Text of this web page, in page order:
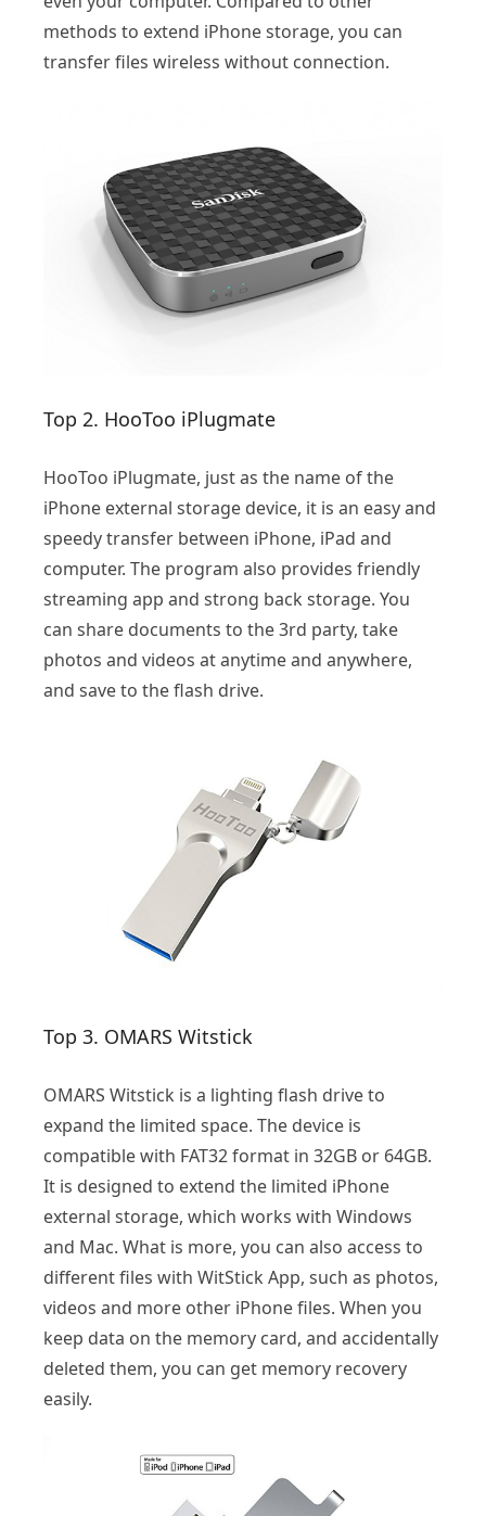
methods to extend iPhone storage, you can
transfer files wireless without connection.
Top 2. HooToo iPlugmate
HooToo iPlugmate, just as the name of the
iPhone external storage device, it is an easy and
speedy transfer between iPhone, iPad and
computer. The program also provides friendly
streaming app and strong back storage. You
can share documents to the 3rd party, take
photos and videos at anytime and anywhere,
and save to the flash drive.
Top 3. OMARS Witstick
OMARS Witstick is a lighting flash drive to
expand the limited space. The device is
compatible with FAT32 format in 32GB or 64GB.
It is designed to extend the limited iPhone
external storage, which works with Windows
and Mac. What is more, you can also access to
different files with WitStick App, such as photos,
videos and more other iPhone files. When you
keep data on the memory card, and accidentally
deleted them, you can get memory recovery
easily.